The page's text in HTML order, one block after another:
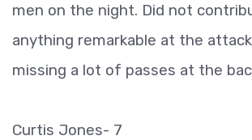
men on the night. Did not
anything remarkable at the
missing a lot of passes at the
Curtis Jones- 7